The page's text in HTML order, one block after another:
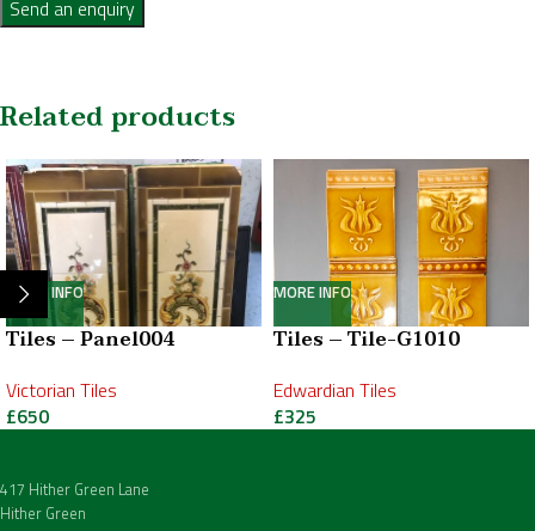
Send an enquiry
Related products
MORE INFO
Tiles – Panel004
Victorian Tiles
£650
MORE INFO
Tiles – Tile-G1010
Edwardian Tiles
£325
417 Hither Green Lane
Hither Green